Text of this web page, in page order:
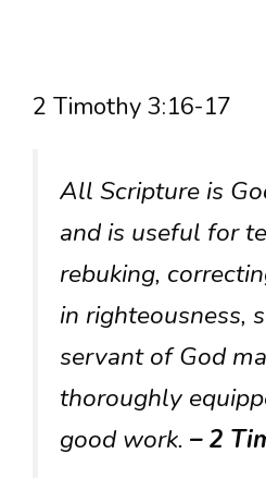
2 Timothy 3:16-17
All Scripture is
and is useful for
rebuking,
in righteousness,
servant of God
thoroughly
good work. – 2